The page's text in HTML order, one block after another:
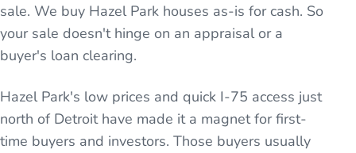
sale. We buy Hazel Park houses as-is for cash. So
your sale doesn't hinge on an appraisal or a
buyer's loan clearing.
Hazel Park's low prices and quick I-75 access just
north of Detroit have made it a magnet for first-
time buyers and investors. Those buyers usually